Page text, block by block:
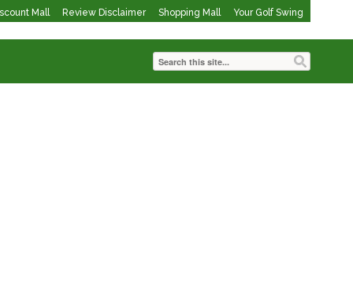
Mall Review Disclaimer Shopping Mall Your Golf Swing